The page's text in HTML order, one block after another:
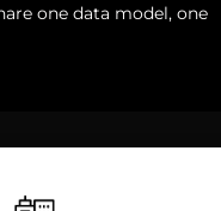
one data model, one